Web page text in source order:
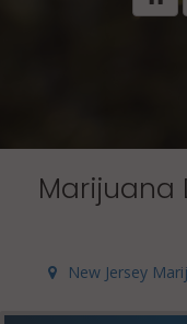
Marijuana
New Jersey